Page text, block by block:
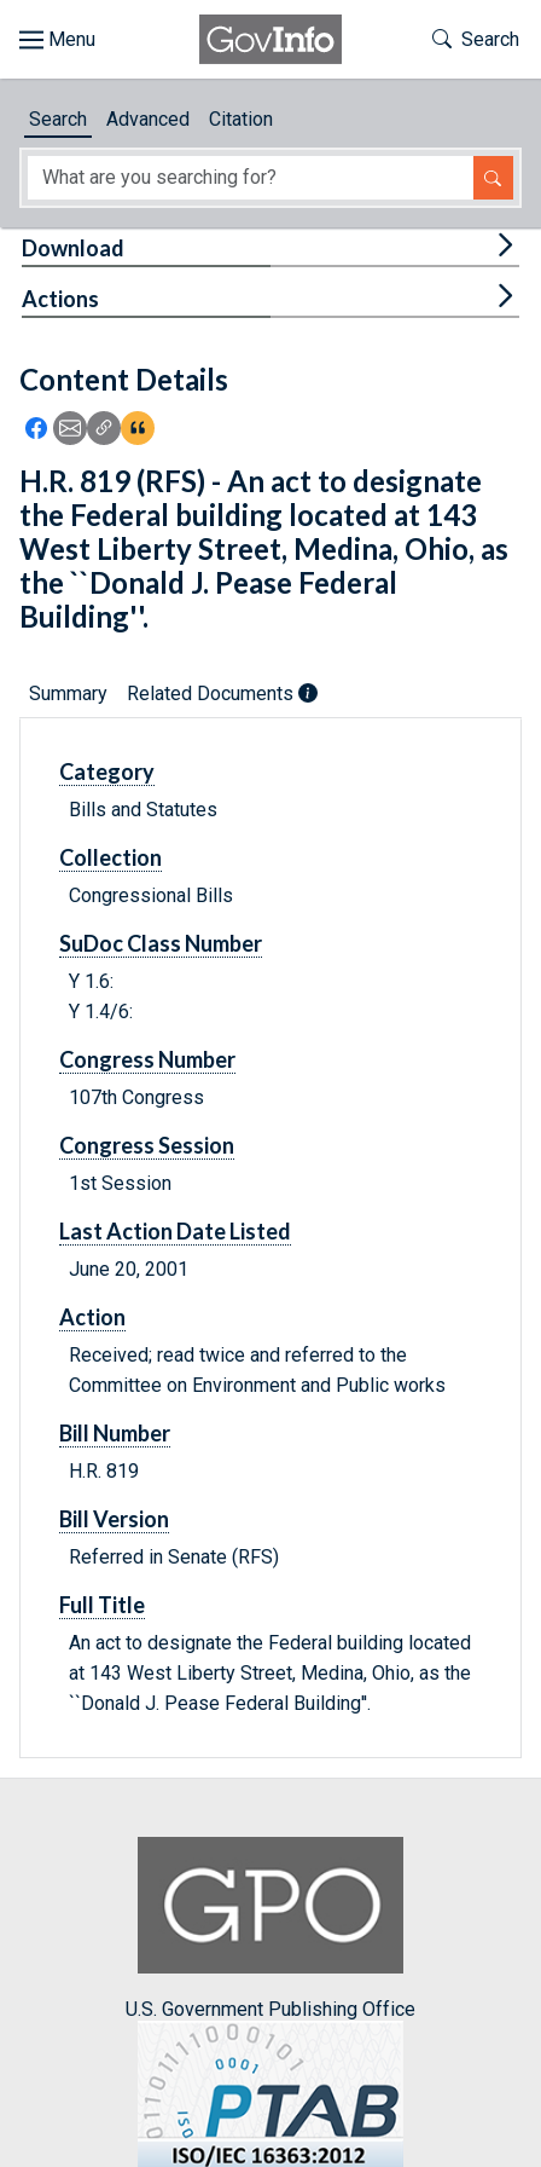
About
Feedback
Toggle
Search
Search Advanced Citation
Content Details
Icon: Share using Facebook
Icon: Share using Email
Icon: Copy Link URL
Icon:View Citations
Download
Actions
H.R. 819 (RFS) - An act to designate
the Federal building located at 143
West Liberty Street, Medina, Ohio, as
the ``Donald J. Pease Federal
Building''.
Summary Related Documents
Category
Bills and Statutes
Collection
Congressional Bills
SuDoc Class Number
Y 1.6:
Y 1.4/6:
Congress Number
107th Congress
Congress Session
1st Session
Last Action Date Listed
June 20, 2001
Action
Received; read twice and referred to the
Committee on Environment and Public works
Bill Number
H.R. 819
Bill Version
Referred in Senate (RFS)
Full Title
An act to designate the Federal building located
at 143 West Liberty Street, Medina, Ohio, as the
``Donald J. Pease Federal Building''.
U.S. Government Publishing Office